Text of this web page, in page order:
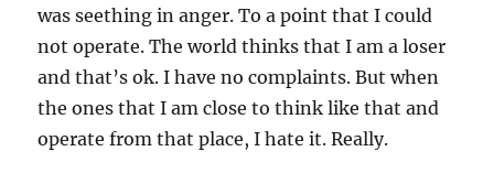
was seething in anger. To a point that I could
not operate. The world thinks that I am a loser
and that’s ok. I have no complaints. But when
the ones that I am close to think like that and
operate from that place, I hate it. Really.